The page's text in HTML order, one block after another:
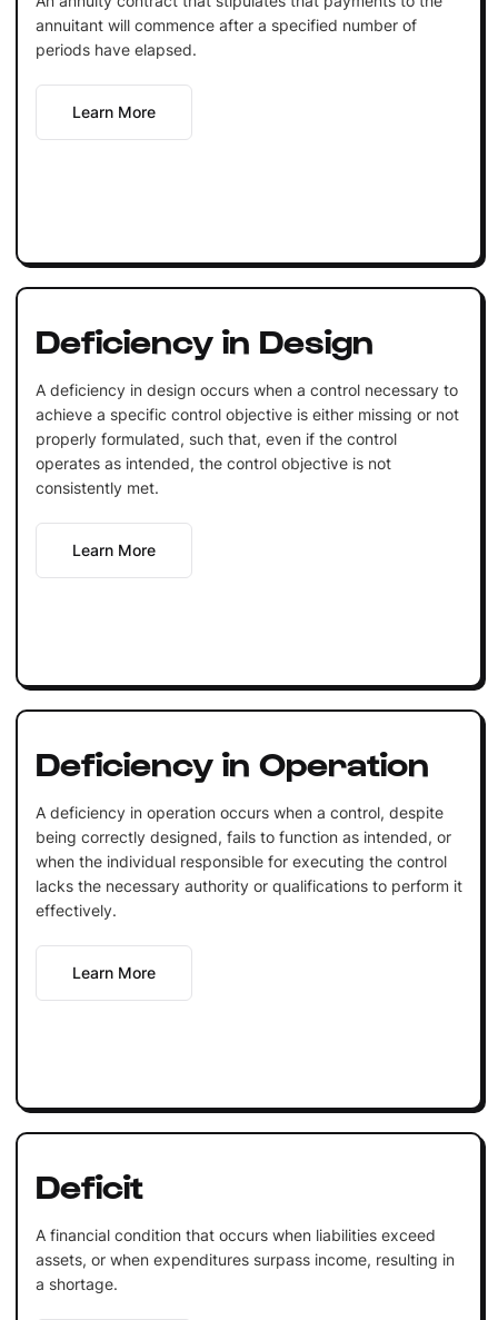
annuitant will commence after a specified number of
periods have elapsed.
Learn More
Deficiency in Design
A deficiency in design occurs when a control necessary to
achieve a specific control objective is either missing or not
properly formulated, such that, even if the control
operates as intended, the control objective is not
consistently met.
Learn More
Deficiency in Operation
A deficiency in operation occurs when a control, despite
being correctly designed, fails to function as intended, or
when the individual responsible for executing the control
lacks the necessary authority or qualifications to perform it
effectively.
Learn More
Deficit
A financial condition that occurs when liabilities exceed
assets, or when expenditures surpass income, resulting in
a shortage.